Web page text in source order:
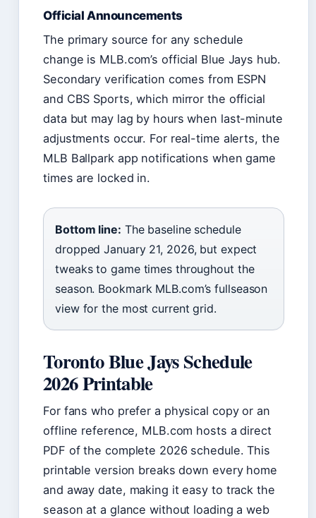
Official Announcements
The primary source for any schedule
change is MLB.com’s official Blue Jays hub.
Secondary verification comes from ESPN
and CBS Sports, which mirror the official
data but may lag by hours when last-minute
adjustments occur. For real-time alerts, the
MLB Ballpark app notifications when game
times are locked in.
Bottom line: The baseline schedule
dropped January 21, 2026, but expect
tweaks to game times throughout the
season. Bookmark MLB.com’s fullseason
view for the most current grid.
Toronto Blue Jays Schedule
2026 Printable
For fans who prefer a physical copy or an
offline reference, MLB.com hosts a direct
PDF of the complete 2026 schedule. This
printable version breaks down every home
and away date, making it easy to track the
season at a glance without loading a web